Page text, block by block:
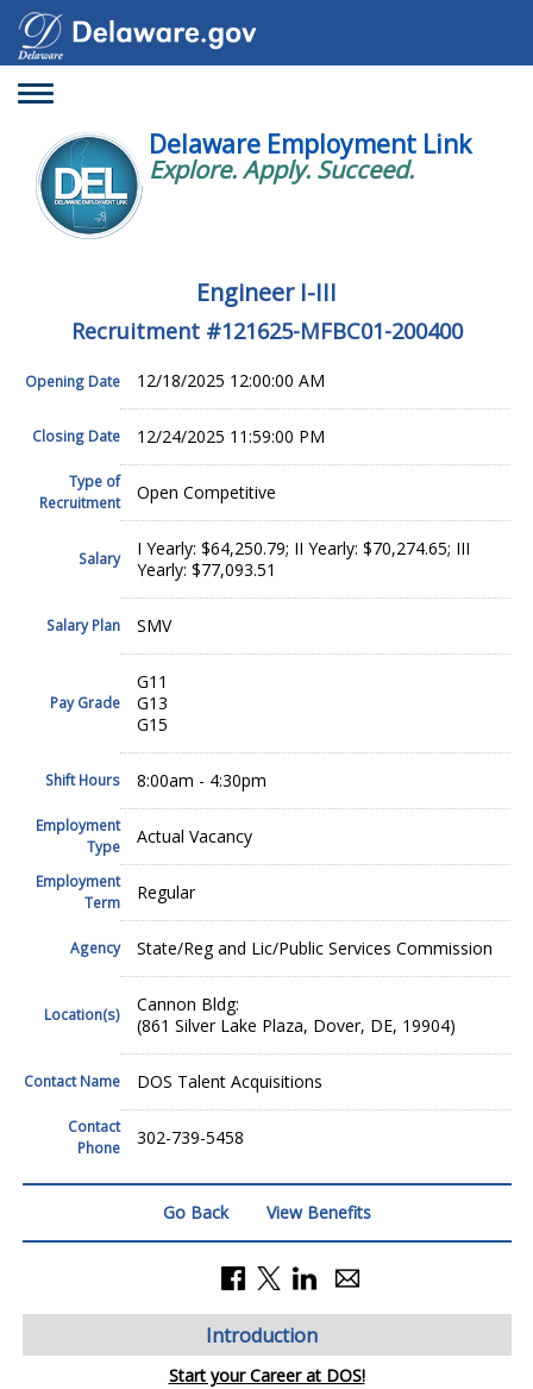
Toggle
Delaware Employment Link
Explore. Apply. Succeed.
Engineer I-III
Recruitment #121625-MFBC01-200400
Opening Date 12/18/2025 12:00:00 AM
Closing Date 12/24/2025 11:59:00 PM
Type of
Recruitment
Open Competitive
Salary
I Yearly: $64,250.79; II Yearly: $70,274.65; III
Yearly: $77,093.51
Salary Plan SMV
Pay Grade
G11
G13
G15
Shift Hours 8:00am - 4:30pm
Employment
Type
Actual Vacancy
Employment
Term
Regular
Agency State/Reg and Lic/Public Services Commission
Location(s)
Cannon Bldg:
(861 Silver Lake Plaza, Dover, DE, 19904)
Contact Name DOS Talent Acquisitions
Contact
Phone
302-739-5458
Go Back View Benefits
Introduction
Start your Career at DOS!